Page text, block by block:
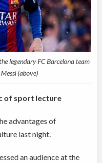
legendary FC Barcelona team
(above)
of sport lecture
advantages of
last night.
an audience at the